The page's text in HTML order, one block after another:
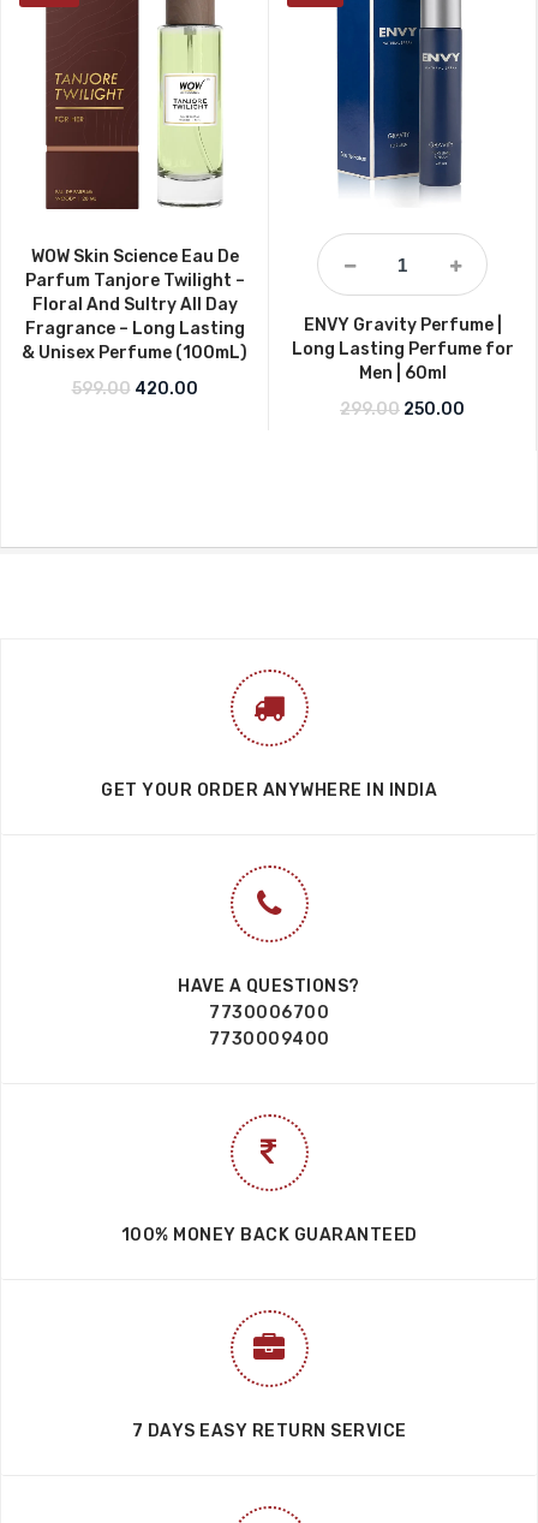
WOW Skin Science Eau De
Parfum Tanjore Twilight –
Floral And Sultry All Day
Fragrance – Long Lasting
& Unisex Perfume (100mL)
599.00 Original price was: ₹599.00.
420.00Current price is: ₹420.00.
ENVY Gravity Perfume |
Long Lasting Perfume for
Men | 60ml
299.00 Original price
250.00
GET YOUR ORDER ANYWHERE IN INDIA
HAVE A QUESTIONS?
7730006700
7730009400
100% MONEY BACK GUARANTEED
7 DAYS EASY RETURN SERVICE